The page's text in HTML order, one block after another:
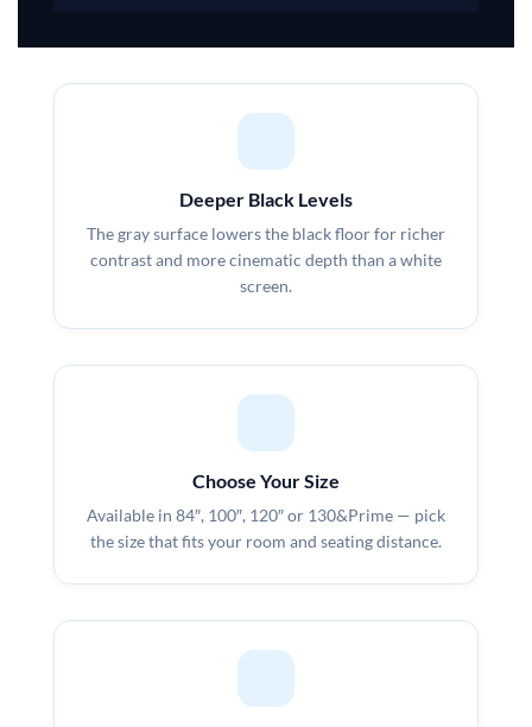
Deeper Black Levels
The gray surface lowers the black floor for richer
contrast and more cinematic depth than a white
screen.
Choose Your Size
Available in 84″, 100″, 120″ or 130&Prime — pick
the size that fits your room and seating distance.